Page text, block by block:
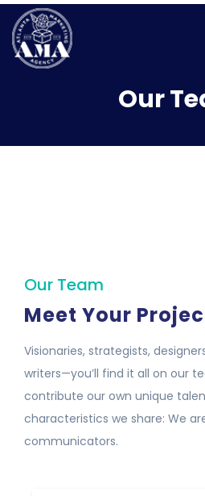
Our
Our Team
Meet Your
Visionaries, strategists,
writers—you’ll find it all on our
contribute our own unique
characteristics we share: We
communicators.